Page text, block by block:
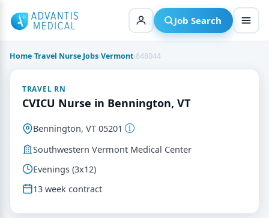
content
Job Search
Home›Travel Nurse Jobs›Vermont›848044
TRAVEL RN
CVICU Nurse in Bennington, VT
Bennington, VT 05201
Southwestern Vermont Medical Center
Evenings (3x12)
13 week contract